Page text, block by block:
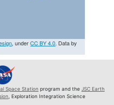
, underCC BY 4.0. Data by
Space Station program and the JSC Earth
, Exploration Integration Science